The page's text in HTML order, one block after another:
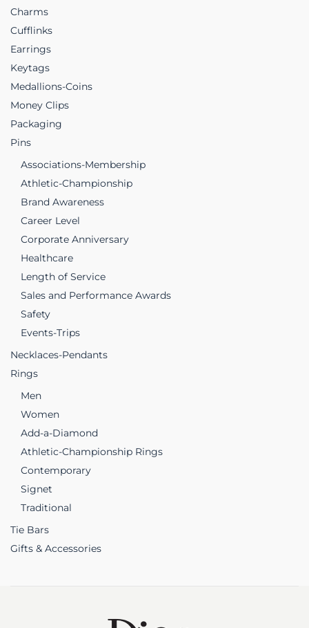
Charms
Cufflinks
Earrings
Keytags
Medallions-Coins
Money Clips
Packaging
Pins
Associations-Membership
Athletic-Championship
Brand Awareness
Career Level
Corporate Anniversary
Healthcare
Length of Service
Sales and Performance Awards
Safety
Events-Trips
Necklaces-Pendants
Rings
Men
Women
Add-a-Diamond
Athletic-Championship Rings
Contemporary
Signet
Traditional
Tie Bars
Gifts & Accessories